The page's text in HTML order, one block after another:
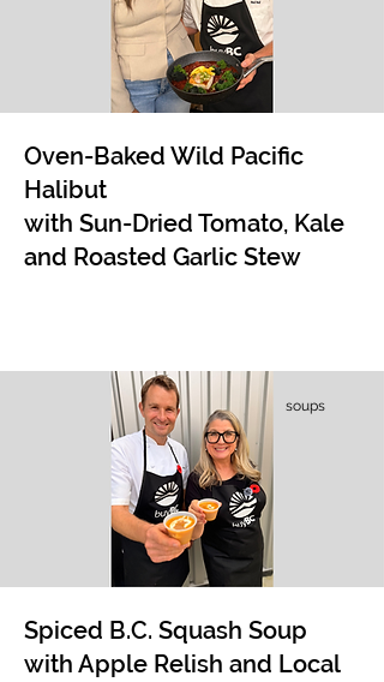
Oven-Baked Wild Pacific
Halibut
with Sun-Dried Tomato, Kale
and Roasted Garlic Stew
soups
Spiced B.C. Squash Soup
with Apple Relish and Local